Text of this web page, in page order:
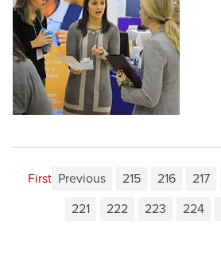
First Previous 215 216 217
221
222 223 224